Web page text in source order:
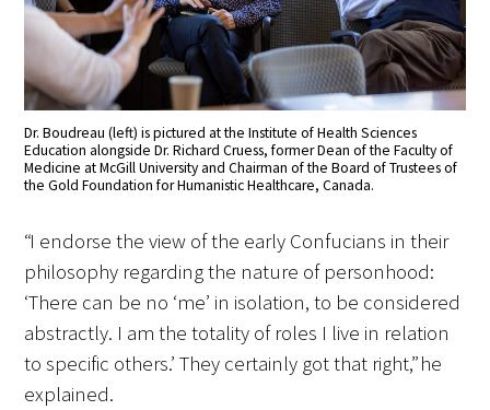
In The Media
Video
Dr. Boudreau (left) is pictured at the Institute of Health Sciences
Education alongside Dr. Richard Cruess, former Dean of the Faculty of
Medicine at McGill University and Chairman of the Board of Trustees of
the Gold Foundation for Humanistic Healthcare, Canada.
“I endorse the view of the early Confucians in their
philosophy regarding the nature of personhood:
‘There can be no ‘me’ in isolation, to be considered
abstractly. I am the totality of roles I live in relation
to specific others.’ They certainly got that right,” he
explained.